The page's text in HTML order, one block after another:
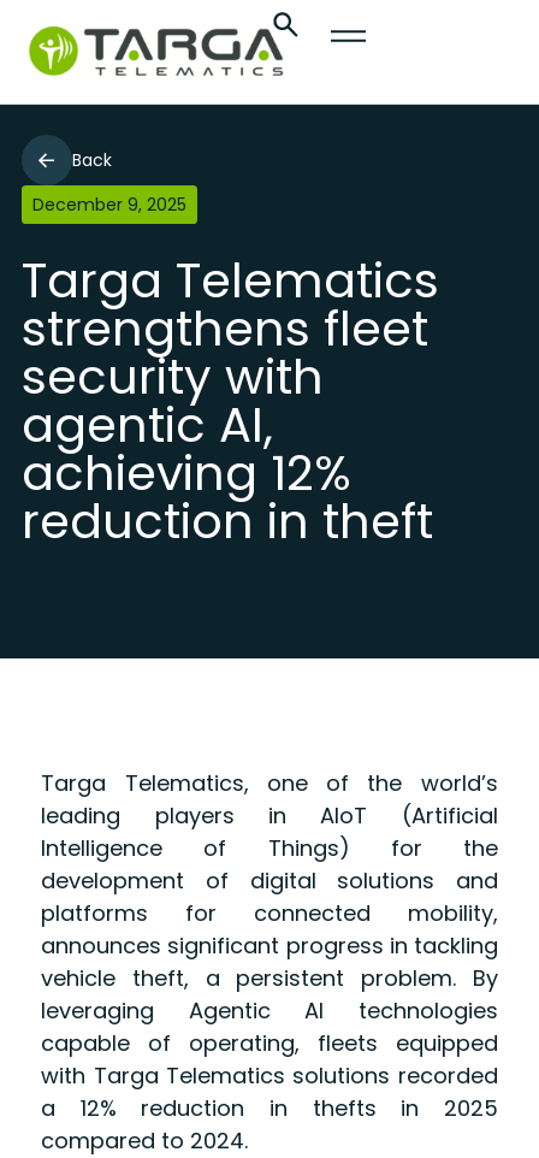
Back
December 9, 2025
Targa Telematics
strengthens fleet
security with
agentic AI,
achieving 12%
reduction in theft
Targa Telematics, one of the world’s
leading players in AIoT (Artificial
Intelligence of Things) for the
development of digital solutions and
platforms for connected mobility,
announces significant progress in tackling
vehicle theft, a persistent problem. By
leveraging Agentic AI technologies
capable of operating, fleets equipped
with Targa Telematics solutions recorded
a 12% reduction in thefts in 2025
compared to 2024.